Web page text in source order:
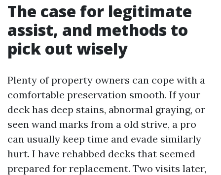
The case for legitimate
assist, and methods to
pick out wisely
Plenty of property owners can cope with a
comfortable preservation smooth. If your
deck has deep stains, abnormal graying, or
seen wand marks from a old strive, a pro
can usually keep time and evade similarly
hurt. I have rehabbed decks that seemed
prepared for replacement. Two visits later,